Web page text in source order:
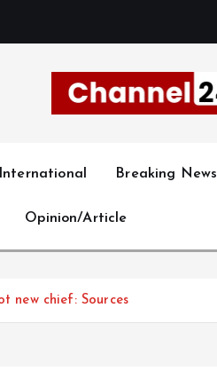
Breaking News
Opinion/Article
new chief: Sources